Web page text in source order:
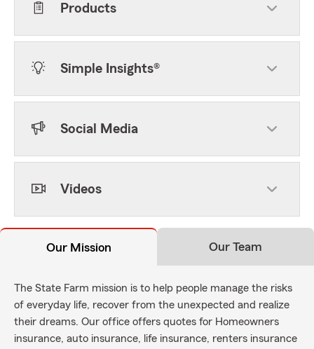
Products
Simple Insights®
Social Media
Videos
Our Mission Our Team
The State Farm mission is to help people manage the risks
of everyday life, recover from the unexpected and realize
their dreams. Our office offers quotes for Homeowners
insurance, auto insurance, life insurance, renters insurance